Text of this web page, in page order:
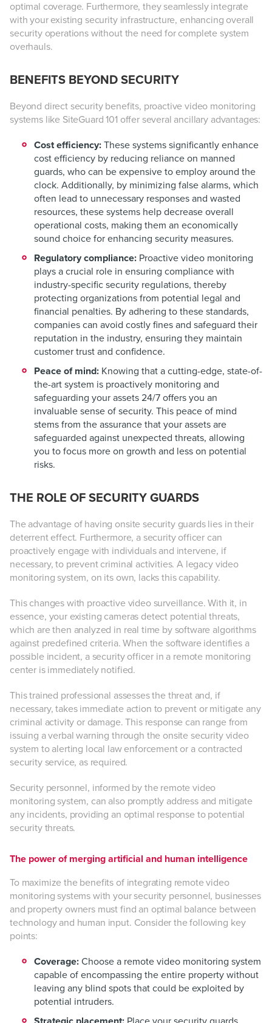
optimal coverage. Furthermore, they seamlessly integrate
with your existing security infrastructure, enhancing overall
security operations without the need for complete system
overhauls.
BENEFITS BEYOND SECURITY
Beyond direct security benefits, proactive video monitoring
systems like SiteGuard 101 offer several ancillary advantages:
Cost efficiency: These systems significantly enhance
cost efficiency by reducing reliance on manned
guards, who can be expensive to employ around the
clock. Additionally, by minimizing false alarms, which
often lead to unnecessary responses and wasted
resources, these systems help decrease overall
operational costs, making them an economically
sound choice for enhancing security measures.
Regulatory compliance: Proactive video monitoring
plays a crucial role in ensuring compliance with
industry-specific security regulations, thereby
protecting organizations from potential legal and
financial penalties. By adhering to these standards,
companies can avoid costly fines and safeguard their
reputation in the industry, ensuring they maintain
customer trust and confidence.
Peace of mind: Knowing that a cutting-edge, state-of-
the-art system is proactively monitoring and
safeguarding your assets 24/7 offers you an
invaluable sense of security. This peace of mind
stems from the assurance that your assets are
safeguarded against unexpected threats, allowing
you to focus more on growth and less on potential
risks.
THE ROLE OF SECURITY GUARDS
The advantage of having onsite security guards lies in their
deterrent effect. Furthermore, a security officer can
proactively engage with individuals and intervene, if
necessary, to prevent criminal activities. A legacy video
monitoring system, on its own, lacks this capability.
This changes with proactive video surveillance. With it, in
essence, your existing cameras detect potential threats,
which are then analyzed in real time by software algorithms
against predefined criteria. When the software identifies a
possible incident, a security officer in a remote monitoring
center is immediately notified.
This trained professional assesses the threat and, if
necessary, takes immediate action to prevent or mitigate any
criminal activity or damage. This response can range from
issuing a verbal warning through the onsite security video
system to alerting local law enforcement or a contracted
security service, as required.
Security personnel, informed by the remote video
monitoring system, can also promptly address and mitigate
any incidents, providing an optimal response to potential
security threats.
The power of merging artificial and human intelligence
To maximize the benefits of integrating remote video
monitoring systems with your security personnel, businesses
and property owners must find an optimal balance between
technology and human input. Consider the following key
points:
Coverage: Choose a remote video monitoring system
capable of encompassing the entire property without
leaving any blind spots that could be exploited by
potential intruders.